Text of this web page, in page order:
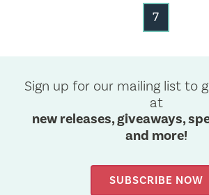
7
Sign up for our mailing list to
at
new releases, giveaways,
and more!
SUBSCRIBE NOW